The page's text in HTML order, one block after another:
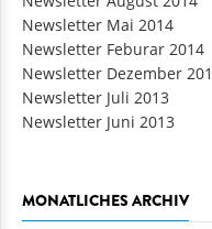
Newsletter Mai 2014
Newsletter Feburar 2014
Newsletter Dezember
Newsletter Juli 2013
Newsletter Juni 2013
MONATLICHES ARCHIV